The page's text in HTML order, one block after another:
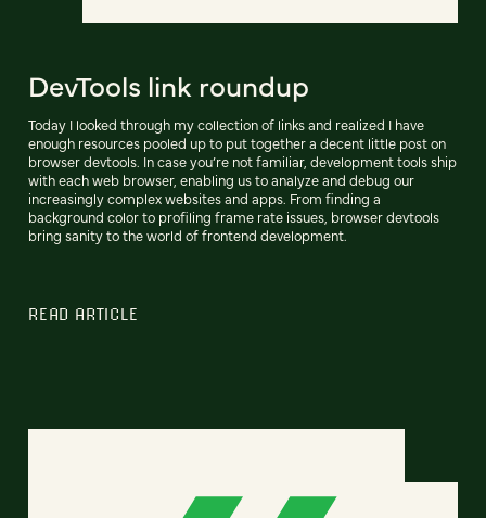
DevTools link roundup
Today I looked through my collection of links and realized I have
enough resources pooled up to put together a decent little post on
browser devtools. In case you’re not familiar, development tools ship
with each web browser, enabling us to analyze and debug our
increasingly complex websites and apps. From finding a
background color to profiling frame rate issues, browser devtools
bring sanity to the world of frontend development.
READ ARTICLE